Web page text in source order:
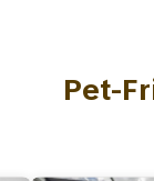
Pet-